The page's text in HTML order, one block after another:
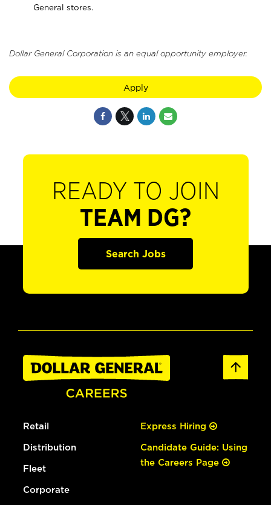
General stores.
Dollar General Corporation is an equal opportunity employer.
Apply
READY TO JOIN
TEAM DG?
Search Jobs
Retail
Distribution
Fleet
Corporate
Express Hiring
Candidate Guide: Using
the Careers Page